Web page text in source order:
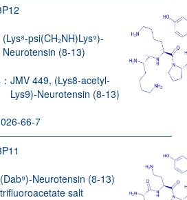
(Lys⁸-psi(CH₂NH)Lys⁹)-
Neurotensin (8-13)
JMV 449, (Lys8-acetyl-
Lys9)-Neurotensin (8-13)
66-7
(Dab⁹)-Neurotensin (8-13)
trifluoroacetate salt